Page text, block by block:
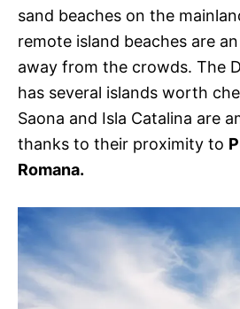
sand beaches on the
remote island beaches are
away from the crowds. The
has several islands worth
Saona and Isla Catalina are
thanks to their proximity to
Romana.